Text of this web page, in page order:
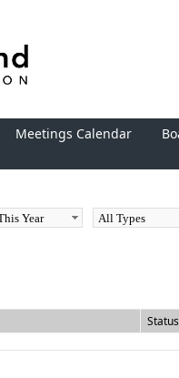
Meetings Calendar
Status